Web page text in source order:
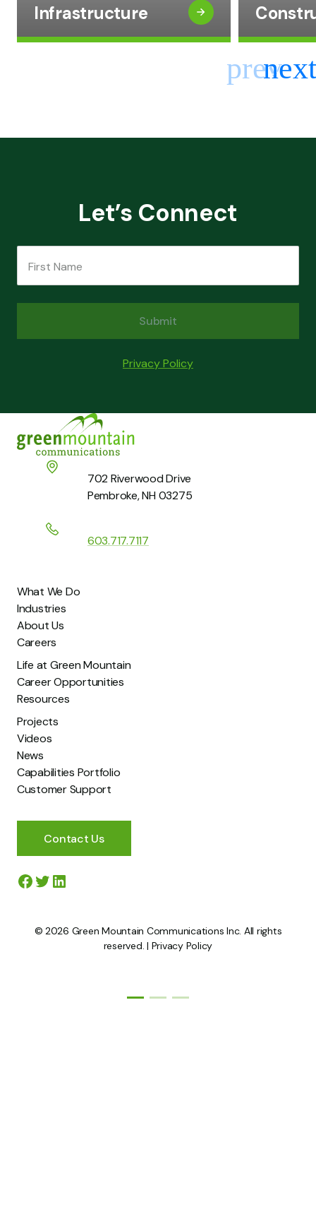
Infrastructure
Let’s Connect
First Name
Company*
What’s On Your Mind?
How can we help you?
I have read and agree to Green Mountain’s Privacy
Policy.*
Submit
Privacy Policy
702 Riverwood Drive
Pembroke, NH 03275
603.717.7117
What We Do
Industries
About Us
Careers
Life at Green Mountain
Career Opportunities
Resources
Projects
Videos
News
Capabilities Portfolio
Customer Support
Contact Us
Facebook
Twitter
LinkedIn
© 2026 Green Mountain Communications Inc. All rights
reserved. | Privacy Policy